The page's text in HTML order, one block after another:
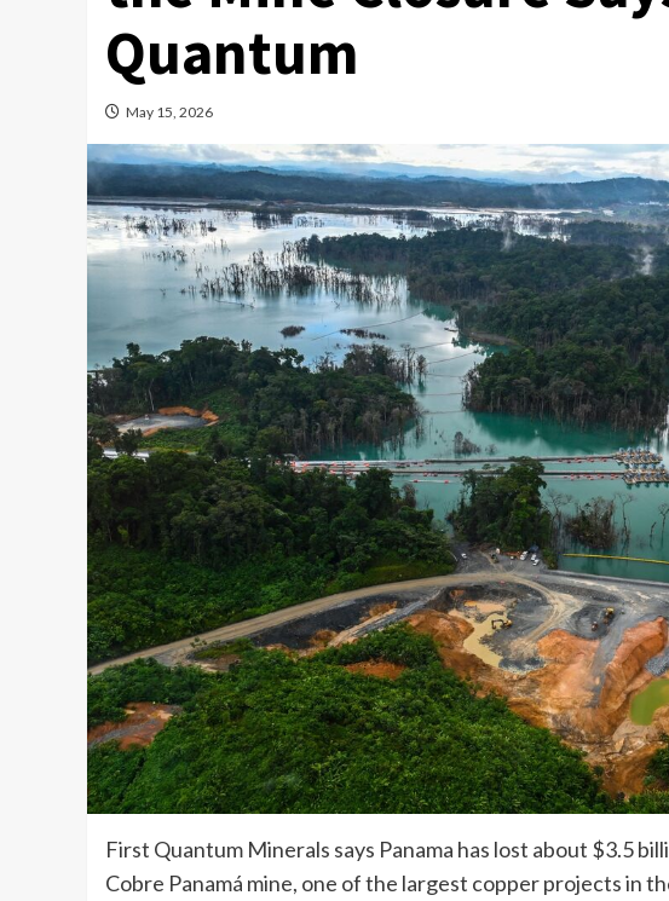
Quantum
May 15, 2026
First Quantum Minerals says Panama has lost about $3.5
Cobre Panamá mine, one of the largest copper projects in